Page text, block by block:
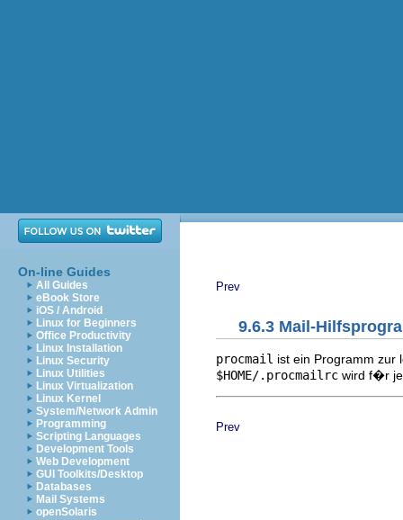
On-line Guides
All Guides
eBook Store
iOS / Android
Linux for Beginners
Office Productivity
Linux Installation
Linux Security
Linux Utilities
Linux Virtualization
Linux Kernel
System/Network Admin
Programming
Scripting Languages
Development Tools
Web Development
GUI Toolkits/Desktop
Databases
Mail Systems
openSolaris
Prev
9.6.3 Mail-
procmail ist ein Programm zur
$HOME/.procmailrc wird f�r
Prev